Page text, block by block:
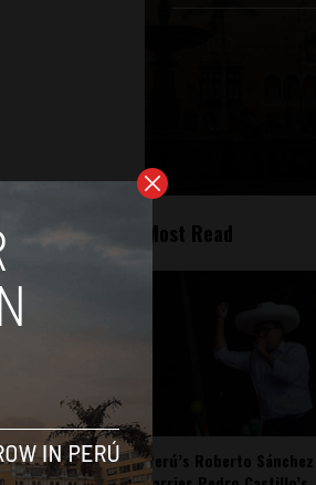
Most Read
Perú’s Roberto Sánchez